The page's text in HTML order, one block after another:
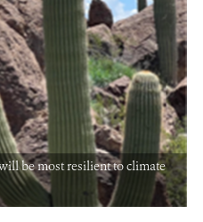
be most resilient to climate